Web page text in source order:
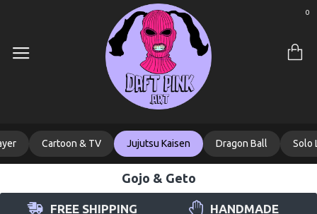
0
Cartoon & TV Jujutsu Kaisen Dragon Ball Solo
Gojo & Geto
FREE SHIPPING HANDMADE